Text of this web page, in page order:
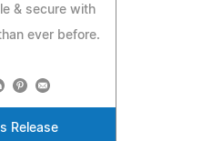
& secure with
ever before.
Release